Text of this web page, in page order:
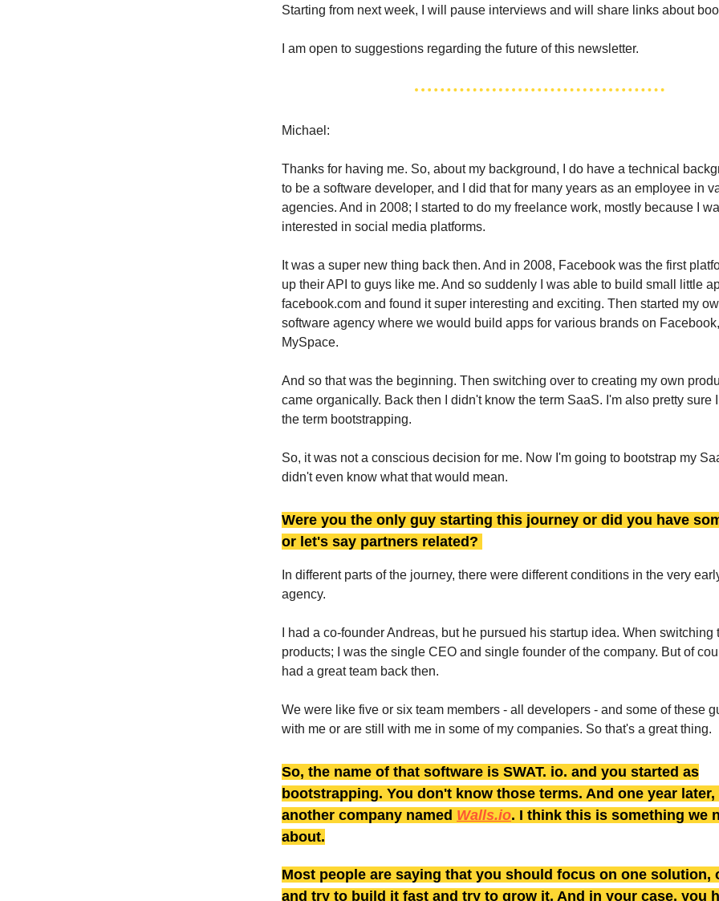
Starting from next week, I will pause interviews and will share links about
I am open to suggestions regarding the future of this newsletter.
Michael:
Thanks for having me. So, about my background, I do have a technical
to be a software developer, and I did that for many years as an employee in
agencies. And in 2008; I started to do my freelance work, mostly because I
interested in social media platforms.
It was a super new thing back then. And in 2008, Facebook was the first
up their API to guys like me. And so suddenly I was able to build small little
facebook.com and found it super interesting and exciting. Then started my
software agency where we would build apps for various brands on
MySpace.
And so that was the beginning. Then switching over to creating my own
came organically. Back then I didn't know the term SaaS. I'm also pretty sure
the term bootstrapping.
So, it was not a conscious decision for me. Now I'm going to bootstrap my
didn't even know what that would mean.
Were you the only guy starting this journey or did you have
or let's say partners related?
In different parts of the journey, there were different conditions in the very
agency.
I had a co-founder Andreas, but he pursued his startup idea. When switching
products; I was the single CEO and single founder of the company. But of
had a great team back then.
We were like five or six team members - all developers - and some of these
with me or are still with me in some of my companies. So that's a great thing.
So, the name of that software is SWAT. io. and you started as
bootstrapping. You don't know those terms. And one year later,
another company named Walls.io. I think this is something we
about.
Most people are saying that you should focus on one solution,
and try to build it fast and try to grow it. And in your case, you